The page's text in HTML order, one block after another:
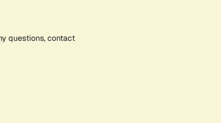
questions, contact